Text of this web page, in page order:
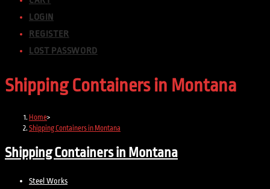
LOGIN
REGISTER
LOST PASSWORD
Shipping Containers in Montana
Home>
Shipping Containers in Montana
Shipping Containers in Montana
Steel Works